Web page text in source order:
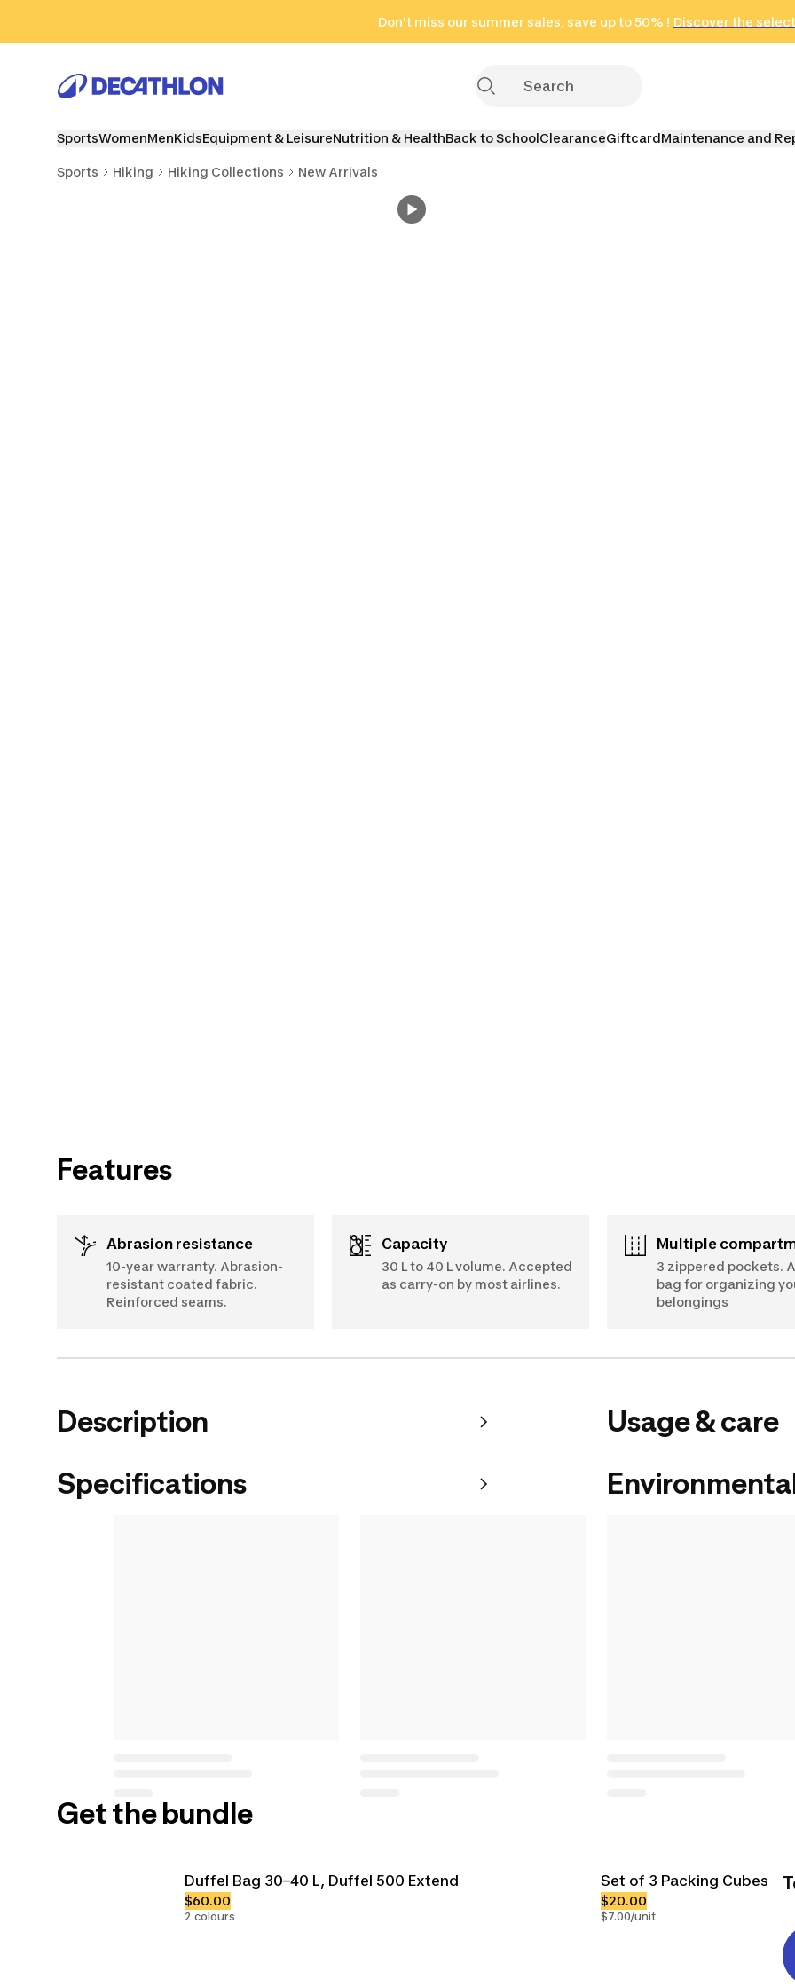
Don't miss our summer sales, save up to 50% ! Discover the
in only 2 hours!
(Select Areas)
Click here
SportsWomenMenKidsEquipment & LeisureNutrition & HealthBack to SchoolClearanceGiftcardMaintenance and
Sports Hiking Hiking Collections New Arrivals
Features
Abrasion resistance
10-year warranty. Abrasion-
resistant coated fabric.
Reinforced seams.
Capacity
30 L to 40 L volume. Accepted
as carry-on by most airlines.
Multiple
3 zippered pockets.
bag for organizing
belongings
Description
Specifications
Usage & care
Get the bundle
Duffel Bag 30–40 L, Duffel 500 Extend
$60.00
2 colours
Set of 3 Packing Cubes
$20.00
$7.00/unit